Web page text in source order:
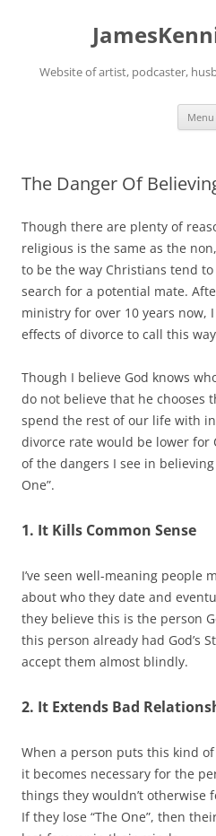
Website of artist, podcaster,
Menu
The Danger Of
Though there are plenty of
religious is the same as the
to be the way Christians tend
search for a potential mate.
ministry for over 10 years now,
effects of divorce to call this
Though I believe God knows
do not believe that he chooses
spend the rest of our life with
divorce rate would be lower for
of the dangers I see in
One”.
1. It Kills Common Sense
I’ve seen well-meaning people
about who they date and
they believe this is the person
this person already had God’s
accept them almost blindly.
2. It Extends Bad
When a person puts this kind
it becomes necessary for the
things they wouldn’t otherwise
If they lose “The One”, then